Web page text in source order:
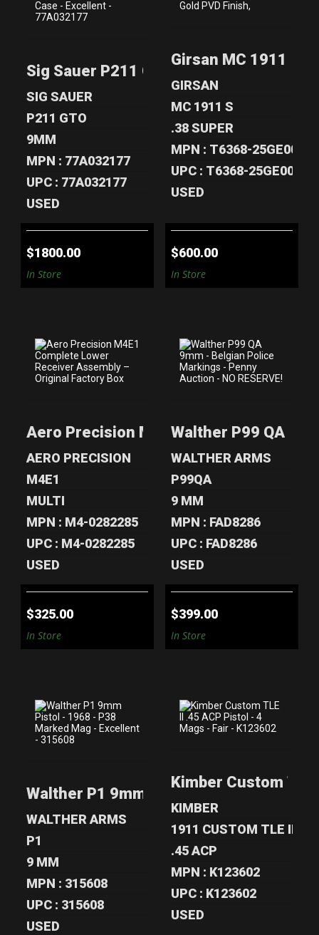
Sig Sauer P211 GTO 9mm Pistol - 3
SIG SAUER
P211 GTO
9MM
MPN : 77A032177
UPC : 77A032177
USED
$1800.00
In Store
SUPER – ..
$600.00
Girsan MC 1911 S
GIRSAN
MC 1911 S
.38 SUPER
MPN : T6368-25GE00593
UPC : T6368-25GE00593
USED
$600.00
In Store
Aero Precision M4E1 Complete Lower
AERO PRECISION
M4E1
MULTI
MPN : M4-0282285
UPC : M4-0282285
USED
$325.00
In Store
Walther P99 QA
WALTHER ARMS
P99QA
9 MM
MPN : FAD8286
UPC : FAD8286
USED
$399.00
In Store
MARKE..
$599.00
Walther P1 9mm Pistol - 1968 - P38
WALTHER ARMS
P1
9 MM
MPN : 315608
UPC : 315608
USED
PISTOL - 4 ..
$549.00
Kimber Custom
KIMBER
1911 CUSTOM TLE II
.45 ACP
MPN : K123602
UPC : K123602
USED